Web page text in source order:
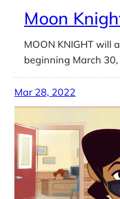
Moon
MOON KNIGHT will
beginning March
Mar 28, 2022